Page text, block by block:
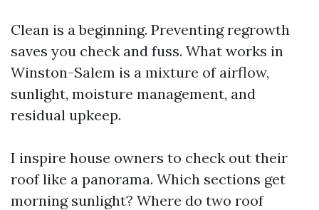
Clean is a beginning. Preventing regrowth
saves you check and fuss. What works in
Winston-Salem is a mixture of airflow,
sunlight, moisture management, and
residual upkeep.
I inspire house owners to check out their
roof like a panorama. Which sections get
morning sunlight? Where do two roof